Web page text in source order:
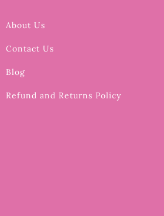
About Us
Contact Us
Blog
Refund and Returns Policy